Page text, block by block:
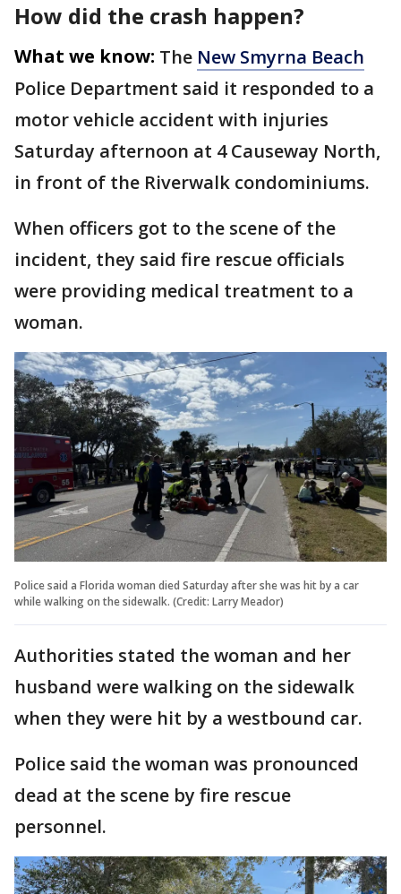
How did the crash happen?
What we know: The New Smyrna Beach
Police Department said it responded to a
motor vehicle accident with injuries
Saturday afternoon at 4 Causeway North,
in front of the Riverwalk condominiums.
When officers got to the scene of the
incident, they said fire rescue officials
were providing medical treatment to a
woman.
Police said a Florida woman died Saturday after she was hit by a car
while walking on the sidewalk. (Credit: Larry Meador)
Authorities stated the woman and her
husband were walking on the sidewalk
when they were hit by a westbound car.
Police said the woman was pronounced
dead at the scene by fire rescue
personnel.